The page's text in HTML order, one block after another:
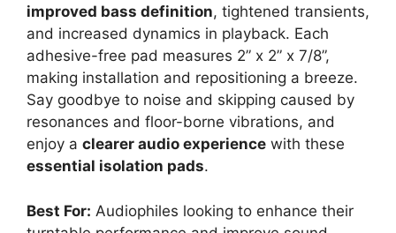
improved bass definition, tightened transients,
and increased dynamics in playback. Each
adhesive-free pad measures 2” x 2” x 7/8”,
making installation and repositioning a breeze.
Say goodbye to noise and skipping caused by
resonances and floor-borne vibrations, and
enjoy a clearer audio experience with these
essential isolation pads.
Best For: Audiophiles looking to enhance their